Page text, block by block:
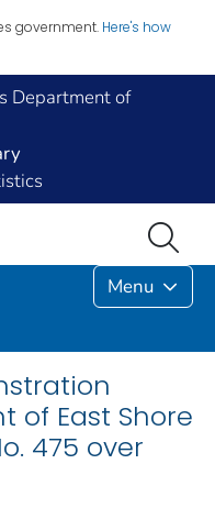
government. Here's how
Department of
Menu
of East Shore
475 over